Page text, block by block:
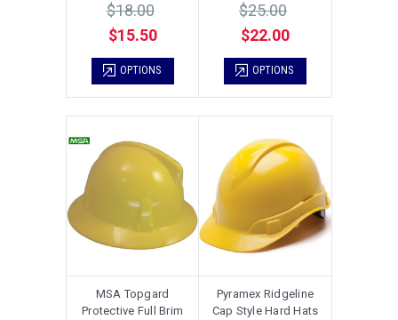
$18.00
$15.50
OPTIONS
$25.00
$22.00
OPTIONS
MSA Topgard
Protective Full Brim
Pyramex Ridgeline
Cap Style Hard Hats